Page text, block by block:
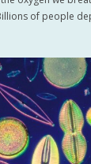
of people